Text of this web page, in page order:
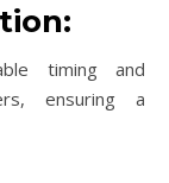
timing and
ensuring a